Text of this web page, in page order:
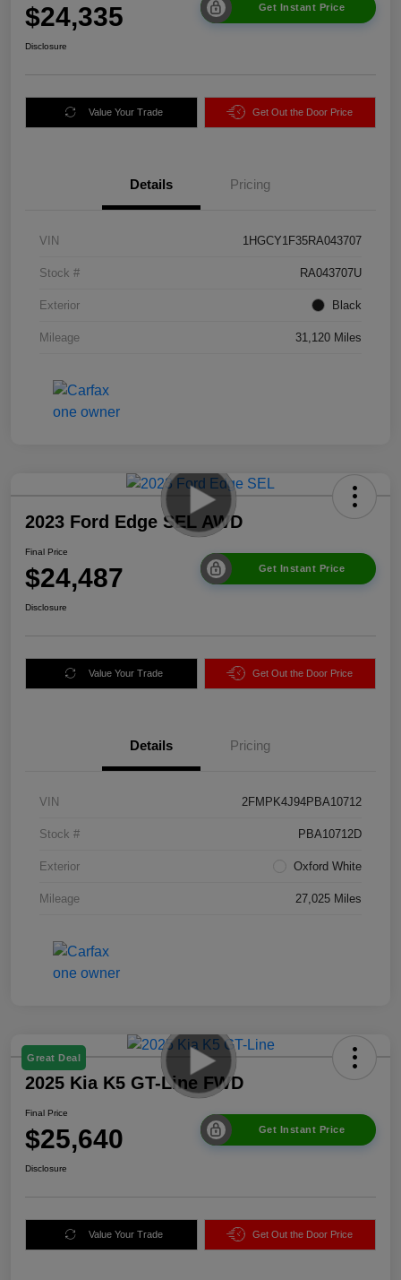
$24,335 Get Instant Price
Disclosure
Value Your Trade Get Out the Door Price
Details Pricing
VIN 1HGCY1F35RA043707
Stock # RA043707U
Exterior Black
Mileage 31,120 Miles
2023 Ford Edge SEL AWD
Final Price
$24,487 Get Instant Price
Disclosure
Value Your Trade Get Out the Door Price
Details Pricing
VIN 2FMPK4J94PBA10712
Stock # PBA10712D
Exterior Oxford White
Mileage 27,025 Miles
Great Deal
2025 Kia K5 GT-Line FWD
Final Price
$25,640 Get Instant Price
Disclosure
Value Your Trade Get Out the Door Price